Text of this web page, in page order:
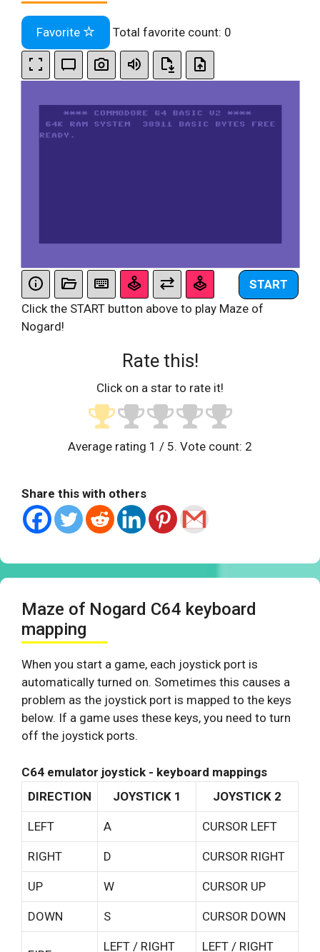
Favorite Total favorite count: 0
START
Click the START button above to play Maze of
Nogard!
Rate this!
Click on a star to rate it!
Average rating 1 / 5. Vote count: 2
Share this with others
Maze of Nogard C64 keyboard
mapping
When you start a game, each joystick port is
automatically turned on. Sometimes this causes a
problem as the joystick port is mapped to the keys
below. If a game uses these keys, you need to turn
off the joystick ports.
C64 emulator joystick - keyboard mappings
DIRECTION
JOYSTICK 1 JOYSTICK 2
LEFT A CURSOR LEFT
RIGHT D CURSOR RIGHT
UP W CURSOR UP
DOWN S CURSOR DOWN
LEFT / RIGHT LEFT / RIGHT